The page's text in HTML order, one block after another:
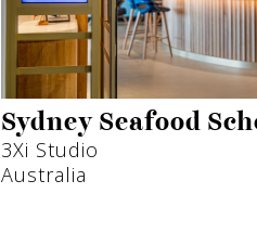
Sydney Seafood
3Xi Studio
Australia